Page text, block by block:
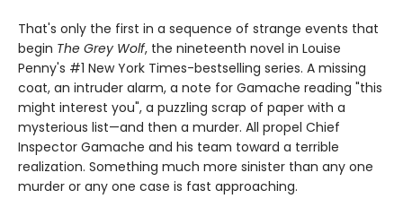
That's only the first in a sequence of strange events that
begin The Grey Wolf, the nineteenth novel in Louise
Penny's #1 New York Times-bestselling series. A missing
coat, an intruder alarm, a note for Gamache reading "this
might interest you", a puzzling scrap of paper with a
mysterious list—and then a murder. All propel Chief
Inspector Gamache and his team toward a terrible
realization. Something much more sinister than any one
murder or any one case is fast approaching.